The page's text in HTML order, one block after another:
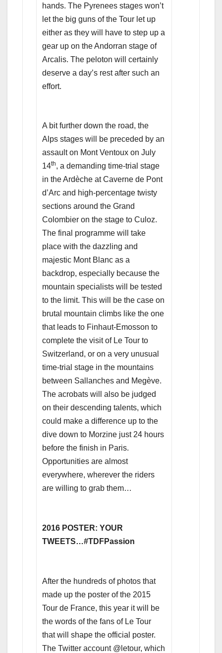
hands. The Pyrenees stages won’t
let the big guns of the Tour let up
either as they will have to step up a
gear up on the Andorran stage of
Arcalis. The peloton will certainly
deserve a day’s rest after such an
effort.
A bit further down the road, the
Alps stages will be preceded by an
assault on Mont Ventoux on July
14th, a demanding time-trial stage
in the Ardèche at Caverne de Pont
d’Arc and high-percentage twisty
sections around the Grand
Colombier on the stage to Culoz.
The final programme will take
place with the dazzling and
majestic Mont Blanc as a
backdrop, especially because the
mountain specialists will be tested
to the limit. This will be the case on
brutal mountain climbs like the one
that leads to Finhaut-Emosson to
complete the visit of Le Tour to
Switzerland, or on a very unusual
time-trial stage in the mountains
between Sallanches and Megève.
The acrobats will also be judged
on their descending talents, which
could make a difference up to the
dive down to Morzine just 24 hours
before the finish in Paris.
Opportunities are almost
everywhere, wherever the riders
are willing to grab them…
2016 POSTER: YOUR
TWEETS…#TDFPassion
After the hundreds of photos that
made up the poster of the 2015
Tour de France, this year it will be
the words of the fans of Le Tour
that will shape the official poster.
The Twitter account @letour, which